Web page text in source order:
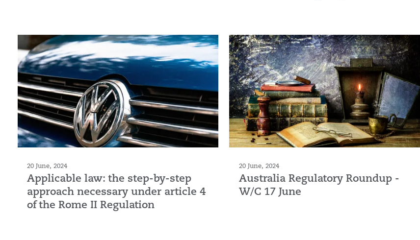
20 June, 2024
Applicable law: the step-by-step
approach necessary under article 4
of the Rome II Regulation
20 June, 2024
Australia Regulatory Roundup -
W/C 17 June